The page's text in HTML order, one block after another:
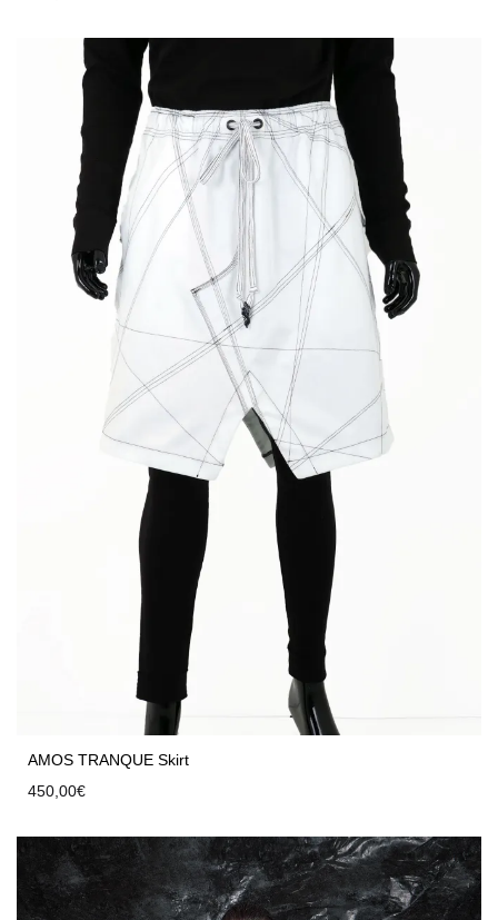
AMOS TRANQUE Skirt
450,00€